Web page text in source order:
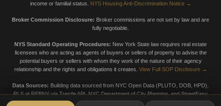
income or familial status.
NYS Housing Anti-Discrimination Notice →
Broker Commission Disclosure: Broker commissions are not set by law and are
fully negotiable.
NYS Standard Operating Procedures: New York State law requires real estate
licensees who are acting as agents of buyers or sellers of property to advise the
potential buyers or sellers with whom they work of the nature of their agency
relationship and the rights and obligations it creates. View Full SOP Disclosure →
Data Sources: Building data sourced from NYC Open Data (PLUTO, DOB, HPD),
RLS at REBNY via Trestle API, NYC Department of City Planning, and StreetEasy
market data. Data is provided for informational purposes only. Always verify with